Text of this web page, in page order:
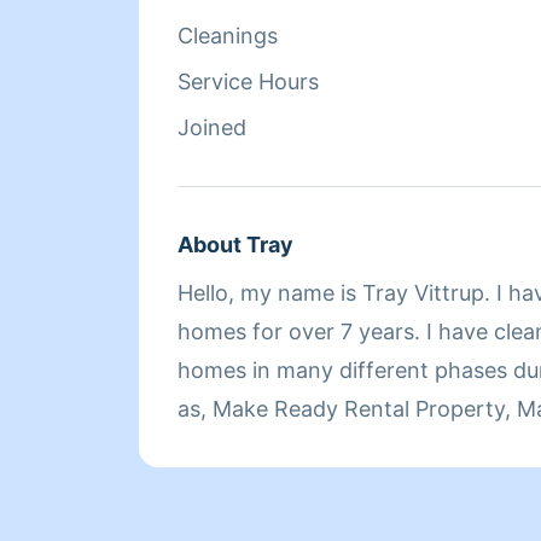
Cleanings
Service Hours
Joined
About Tray
Hello, my name is Tray Vittrup. I
homes for over 7 years. I have
homes in many different phases during this time such
as, Make Ready Rental Property,